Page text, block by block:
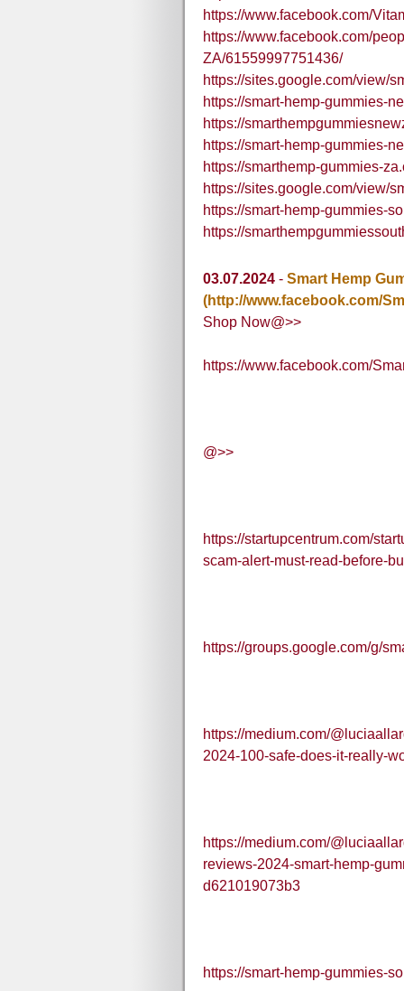
https://www.facebook.com/
https://www.facebook.com/
ZA/61559997751436/
https://sites.google.com/view/
https://smart-hemp-gummies-
https://
https://smart-hemp-gummies-
https://smarthemp-gummies-
https://sites.google.com/view/
https://smart-hemp-gummies-
https://
03.07.2024 - Smart Hemp
(http://www.facebook.com/
Shop Now@>>
https://www.facebook.com/
@>>
https://startupcentrum.com/
scam-alert-must-read-before-
https://groups.google.com/g/
https://medium.com/
2024-100-safe-does-it-really-
https://medium.com/
reviews-2024-smart-hemp-
d621019073b3
https://smart-hemp-gummies-